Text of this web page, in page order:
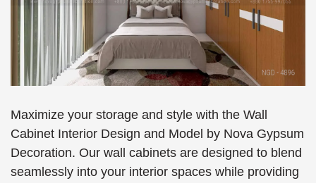
Maximize your storage and style with the Wall
Cabinet Interior Design and Model by Nova Gypsum
Decoration. Our wall cabinets are designed to blend
seamlessly into your interior spaces while providing